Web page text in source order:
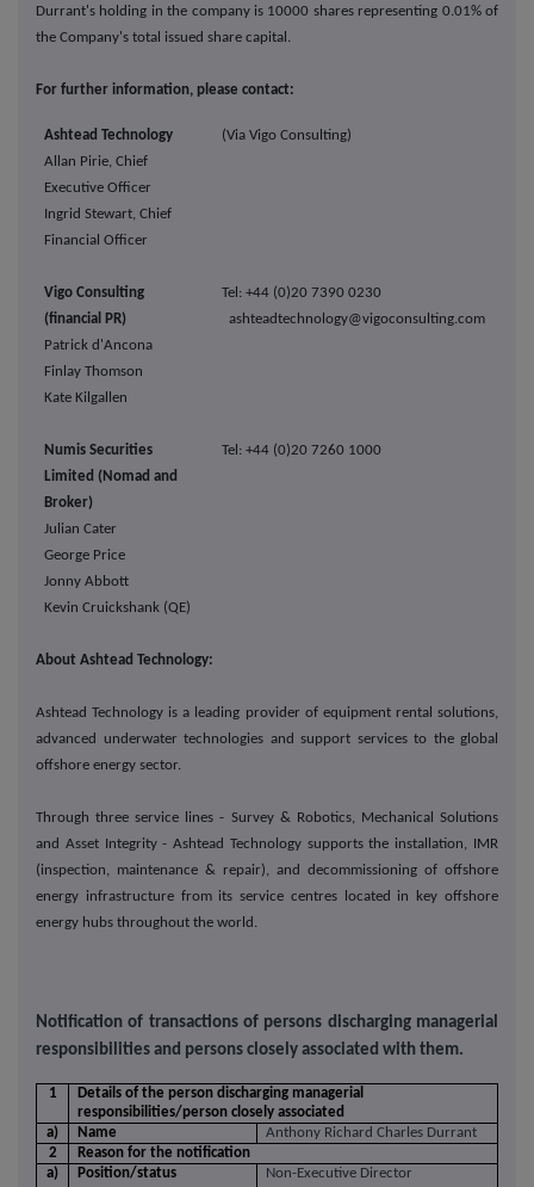
Durrant's holding in the company is 10000 shares representing 0.01% of
the Company's total issued share capital.
For further information, please contact:
Ashtead Technology
Allan Pirie, Chief
Executive Officer
Ingrid Stewart, Chief
Financial Officer
(Via Vigo Consulting)
Vigo Consulting
(financial PR)
Patrick d'Ancona
Finlay Thomson
Kate Kilgallen
Tel: +44 (0)20 7390 0230
ashteadtechnology@vigoconsulting.com
Numis Securities
Limited (Nomad and
Broker)
Julian Cater
George Price
Jonny Abbott
Kevin Cruickshank (QE)
Tel: +44 (0)20 7260 1000
About Ashtead Technology:
Ashtead Technology is a leading provider of equipment rental solutions,
advanced underwater technologies and support services to the global
offshore energy sector.
Through three service lines - Survey & Robotics, Mechanical Solutions
and Asset Integrity - Ashtead Technology supports the installation, IMR
(inspection, maintenance & repair), and decommissioning of offshore
energy infrastructure from its service centres located in key offshore
energy hubs throughout the world.
Notification of transactions of persons discharging managerial
responsibilities and persons closely associated with them.
1
Details of the person discharging managerial
responsibilities/person closely associated
a)
Name
Anthony Richard Charles Durrant
2
Reason for the notification
a)
Position/status Non-Executive Director